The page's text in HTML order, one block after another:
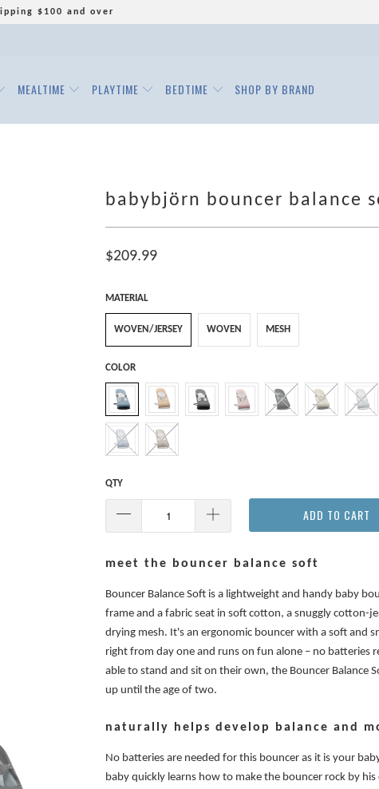
$100 and over
MEALTIME PLAYTIME BEDTIME SHOP BY BRAND
babybjörn bouncer balance
$209.99
MATERIAL
WOVEN/JERSEY WOVEN MESH
COLOR
QTY
ADD TO CART
meet the bouncer balance soft
Bouncer Balance Soft is a lightweight and handy baby
frame and a fabric seat in soft cotton, a snuggly cotton-
drying mesh. It's an ergonomic bouncer with a soft and
right from day one and runs on fun alone – no batteries
able to stand and sit on their own, the Bouncer Balance
up until the age of two.
naturally helps develop balance and
No batteries are needed for this bouncer as it is your
baby quickly learns how to make the bouncer rock by